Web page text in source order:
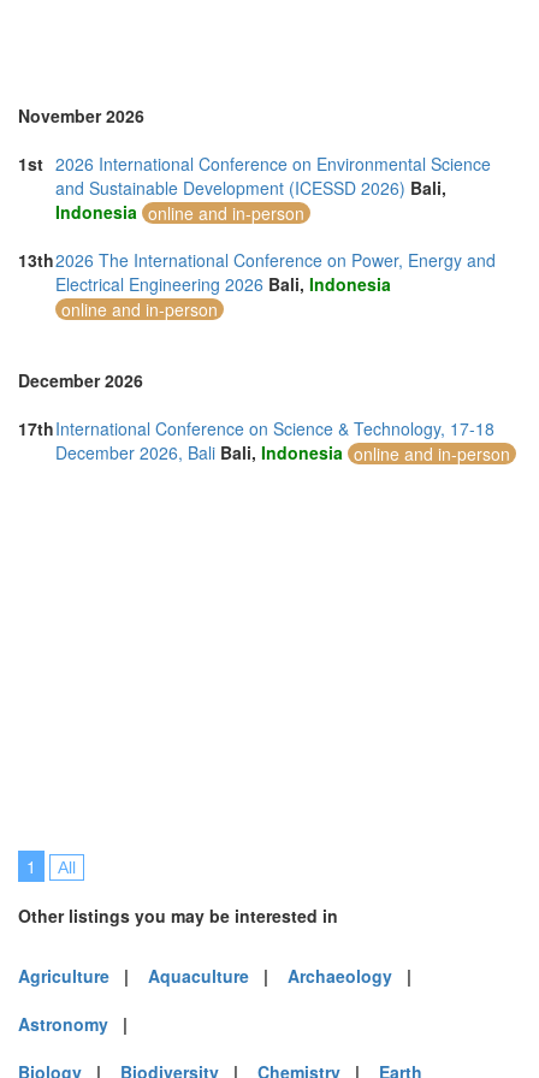
Sri Lanka (3)
Taiwan (1)
Thailand (17)
Turkey (7)
United Arab Emirates (6)
United Kingdom (7)
United States of America (5)
Vietnam (10)
November 2026
1st 2026 International Conference on Environmental Science
and Sustainable Development (ICESSD 2026) Bali,
Indonesia online and in-person
13th2026 The International Conference on Power, Energy and
Electrical Engineering 2026 Bali, Indonesia
online and in-person
December 2026
17thInternational Conference on Science & Technology, 17-18
December 2026, Bali Bali, Indonesia online and in-person
1 All
Other listings you may be interested in
Agriculture | Aquaculture | Archaeology |
Astronomy |
Biology | Biodiversity | Chemistry | Earth